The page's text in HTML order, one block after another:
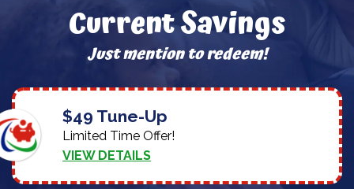
Current Savings
Just mention to redeem!
$49 Tune-Up
Limited Time Offer!
VIEW DETAILS